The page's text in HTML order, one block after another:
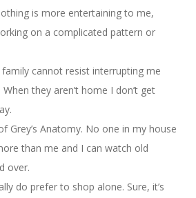
is more entertaining to me,
on a complicated pattern or
family cannot resist interrupting me
When they aren’t home I don’t get
Grey’s Anatomy. No one in my house
than me and I can watch old
over.
do prefer to shop alone. Sure, it’s